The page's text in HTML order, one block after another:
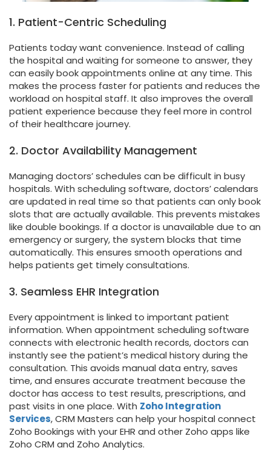
1. Patient-Centric Scheduling
Patients today want convenience. Instead of calling
the hospital and waiting for someone to answer, they
can easily book appointments online at any time. This
makes the process faster for patients and reduces the
workload on hospital staff. It also improves the overall
patient experience because they feel more in control
of their healthcare journey.
2. Doctor Availability Management
Managing doctors’ schedules can be difficult in busy
hospitals. With scheduling software, doctors’ calendars
are updated in real time so that patients can only book
slots that are actually available. This prevents mistakes
like double bookings. If a doctor is unavailable due to an
emergency or surgery, the system blocks that time
automatically. This ensures smooth operations and
helps patients get timely consultations.
3. Seamless EHR Integration
Every appointment is linked to important patient
information. When appointment scheduling software
connects with electronic health records, doctors can
instantly see the patient’s medical history during the
consultation. This avoids manual data entry, saves
time, and ensures accurate treatment because the
doctor has access to test results, prescriptions, and
past visits in one place. With Zoho Integration
Services, CRM Masters can help your hospital connect
Zoho Bookings with your EHR and other Zoho apps like
Zoho CRM and Zoho Analytics.